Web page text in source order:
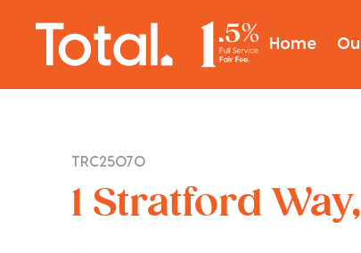
Home
TRC25070
1 Stratford